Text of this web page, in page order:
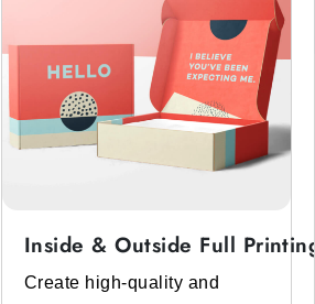
Inside & Outside Full Printing
Create high-quality and